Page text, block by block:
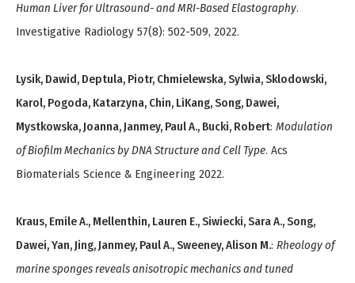
Human Liver for Ultrasound- and MRI-Based Elastography.
Investigative Radiology 57(8): 502-509, 2022.
Lysik, Dawid, Deptula, Piotr, Chmielewska, Sylwia, Sklodowski,
Karol, Pogoda, Katarzyna, Chin, LiKang, Song, Dawei,
Mystkowska, Joanna, Janmey, Paul A., Bucki, Robert: Modulation
of Biofilm Mechanics by DNA Structure and Cell Type. Acs
Biomaterials Science & Engineering 2022.
Kraus, Emile A., Mellenthin, Lauren E., Siwiecki, Sara A., Song,
Dawei, Yan, Jing, Janmey, Paul A., Sweeney, Alison M.: Rheology of
marine sponges reveals anisotropic mechanics and tuned